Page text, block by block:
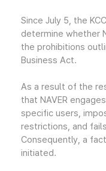
Since July 5, the
determine whether
the prohibitions
Business Act.
As a result of the
that NAVER
specific users,
restrictions, and
Consequently, a
initiated.